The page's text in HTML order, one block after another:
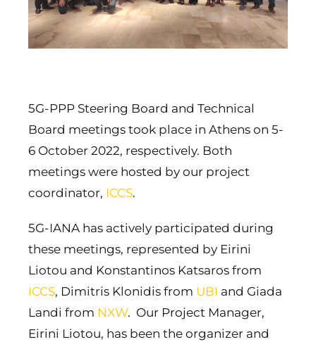
5G-PPP Steering Board and Technical
Board meetings took place in Athens on 5-
6 October 2022, respectively. Both
meetings were hosted by our project
coordinator, ICCS.
5G-IANA has actively participated during
these meetings, represented by Eirini
Liotou and Konstantinos Katsaros from
ICCS, Dimitris Klonidis from UBI and Giada
Landi from NXW. Our Project Manager,
Eirini Liotou, has been the organizer and